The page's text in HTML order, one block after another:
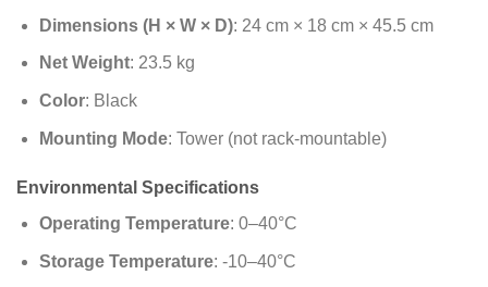
Dimensions (H × W × D): 24 cm × 18 cm × 45.5 cm
Net Weight: 23.5 kg
Color: Black
Mounting Mode: Tower (not rack-mountable)
Environmental Specifications
Operating Temperature: 0–40°C
Storage Temperature: -10–40°C